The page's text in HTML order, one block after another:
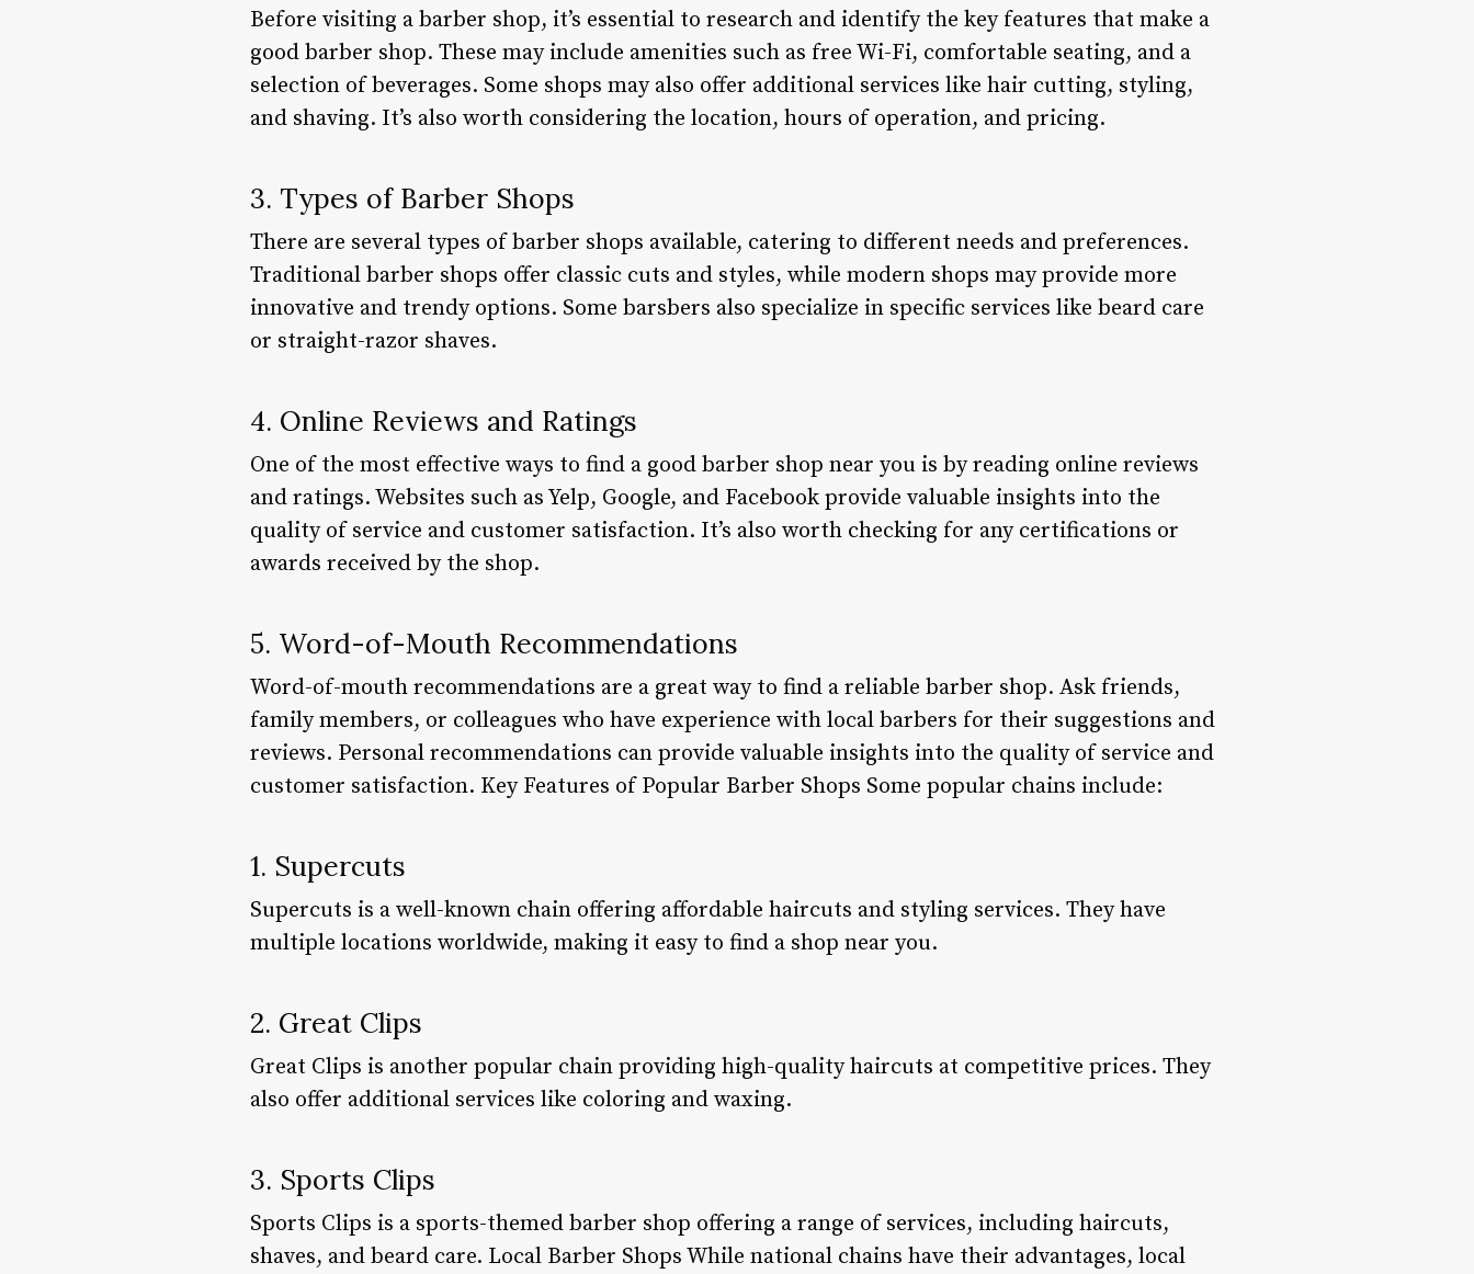
Before visiting a barber shop, it’s essential to research and identify the key features that make a
good barber shop. These may include amenities such as free Wi-Fi, comfortable seating, and a
selection of beverages. Some shops may also offer additional services like hair cutting, styling,
and shaving. It’s also worth considering the location, hours of operation, and pricing.
3. Types of Barber Shops
There are several types of barber shops available, catering to different needs and preferences.
Traditional barber shops offer classic cuts and styles, while modern shops may provide more
innovative and trendy options. Some barsbers also specialize in specific services like beard care
or straight-razor shaves.
4. Online Reviews and Ratings
One of the most effective ways to find a good barber shop near you is by reading online reviews
and ratings. Websites such as Yelp, Google, and Facebook provide valuable insights into the
quality of service and customer satisfaction. It’s also worth checking for any certifications or
awards received by the shop.
5. Word-of-Mouth Recommendations
Word-of-mouth recommendations are a great way to find a reliable barber shop. Ask friends,
family members, or colleagues who have experience with local barbers for their suggestions and
reviews. Personal recommendations can provide valuable insights into the quality of service and
customer satisfaction. Key Features of Popular Barber Shops Some popular chains include:
1. Supercuts
Supercuts is a well-known chain offering affordable haircuts and styling services. They have
multiple locations worldwide, making it easy to find a shop near you.
2. Great Clips
Great Clips is another popular chain providing high-quality haircuts at competitive prices. They
also offer additional services like coloring and waxing.
3. Sports Clips
Sports Clips is a sports-themed barber shop offering a range of services, including haircuts,
shaves, and beard care. Local Barber Shops While national chains have their advantages, local